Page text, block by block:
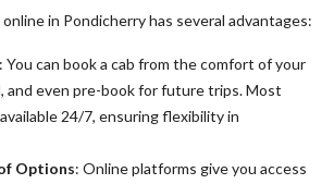
in Pondicherry has several advantages:
: You can book a cab from the comfort of your
and even pre-book for future trips. Most
24/7, ensuring flexibility in
Options: Online platforms give you access